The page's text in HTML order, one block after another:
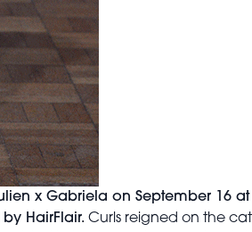
x Gabriela on September 16 at
HairFlair. Curls reigned on the